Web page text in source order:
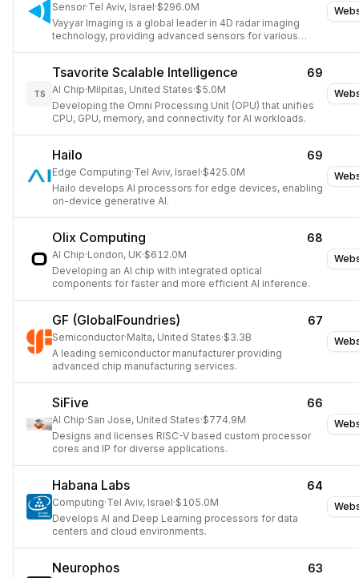
Sensor·Tel Aviv, Israel·$296.0M
Vayyar Imaging is a global leader in 4D radar imaging
technology, providing advanced sensors for various
TS
Tsavorite Scalable Intelligence 69
AI Chip·Milpitas, United States·$5.0M
Developing the Omni Processing Unit (OPU) that unifies
CPU, GPU, memory, and connectivity for AI workloads.
Hailo 69
Edge Computing·Tel Aviv, Israel·$425.0M
Hailo develops AI processors for edge devices, enabling
on-device generative AI.
Olix Computing 68
AI Chip·London, UK·$612.0M
Developing an AI chip with integrated optical
components for faster and more efficient AI inference.
GF (GlobalFoundries) 67
Semiconductor·Malta, United States·$3.3B
A leading semiconductor manufacturer providing
advanced chip manufacturing services.
SiFive 66
AI Chip·San Jose, United States·$774.9M
Designs and licenses RISC-V based custom processor
cores and IP for diverse applications.
Habana Labs 64
Computing·Tel Aviv, Israel·$105.0M
Develops AI and Deep Learning processors for data
centers and cloud environments.
Neurophos 63